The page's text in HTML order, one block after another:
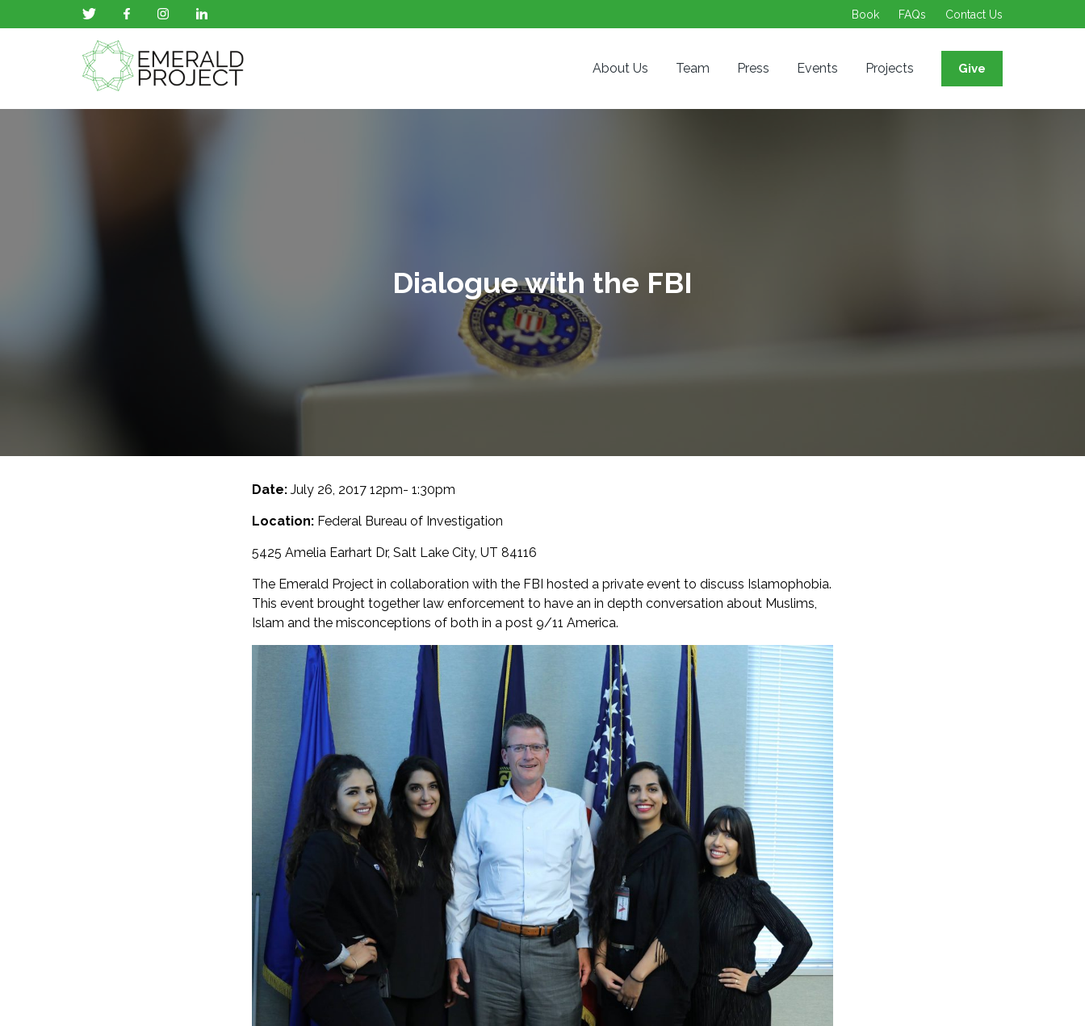
Book FAQs Contact Us
About Us Team Press Events Projects Give
Dialogue with the FBI
Date: July 26, 2017 12pm- 1:30pm
Location: Federal Bureau of Investigation
5425 Amelia Earhart Dr, Salt Lake City, UT 84116
The Emerald Project in collaboration with the FBI hosted a private event to discuss Islamophobia.
This event brought together law enforcement to have an in depth conversation about Muslims,
Islam and the misconceptions of both in a post 9/11 America.